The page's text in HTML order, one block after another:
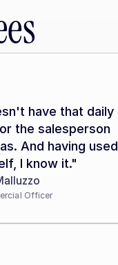
have that daily
the salesperson
And having used
I know it."
Officer